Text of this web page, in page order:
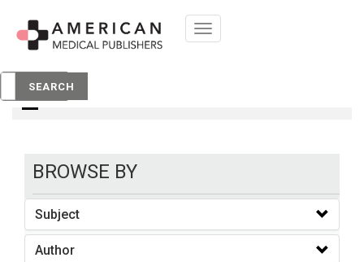
Toggle
navigation
SEARCH
Books
BROWSE BY
Subject
Author